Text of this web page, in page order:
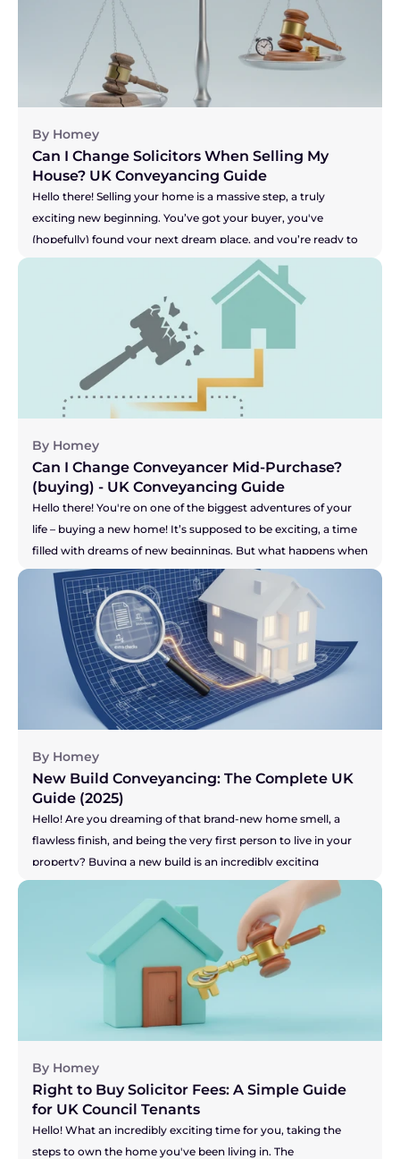
your solicitor is the one thing causing all the sleepless nights?
Perhaps they're not answering emails, your buyer is getting
restless, and you're worried your seller might pull out. It's a
nightmare scenario, making you feel stuck and powerless. So,
let's get straight to the heart of the matter.
By Homey
Can I Change Solicitors When Selling My
House? UK Conveyancing Guide
Hello there! Selling your home is a massive step, a truly
exciting new beginning. You’ve got your buyer, you've
(hopefully) found your next dream place, and you’re ready to
get moving. But what happens when the one person meant
to be handling all the legal bits, your solicitor, seems to be
grinding the whole process to a halt? Are you facing radio
silence? Are your buyer's solicitors saying they're still waiting
for answers? It can be incredibly stressful, especially when you
feel your buyer's patience might be wearing thin. This can
leave you wondering, "Am I stuck with them?" Let's get right
to the answer.
By Homey
Can I Change Conveyancer Mid-Purchase?
(buying) - UK Conveyancing Guide
Hello there! You're on one of the biggest adventures of your
life – buying a new home! It’s supposed to be exciting, a time
filled with dreams of new beginnings. But what happens when
the one person who is meant to be guiding you through the
legal maze, your solicitor, just isn't making you feel confident?
Maybe the communication has dried up, you're chasing them
for updates, or you just have a nagging feeling that your
purchase isn't a priority for them. It’s a horrible feeling, and it
can add a huge amount of stress to an already high-stakes
process. So, let's get right to the big question you're probably
By Homey
New Build Conveyancing: The Complete UK
Guide (2025)
Hello! Are you dreaming of that brand-new home smell, a
flawless finish, and being the very first person to live in your
property? Buying a new build is an incredibly exciting
prospect! Or perhaps you're on the other side, selling your
current home to make that dream of a new build a reality?
You've got the pressure of your buyer and the developer's
timelines to think about. Whichever camp you're in, the legal
side of things, known as conveyancing, is a little different for
new builds. It's not more difficult, just... unique. This guide will
so you can feel confident and inspired on your journey.
By Homey
Right to Buy Solicitor Fees: A Simple Guide
for UK Council Tenants
Hello! What an incredibly exciting time for you, taking the
steps to own the home you've been living in. The